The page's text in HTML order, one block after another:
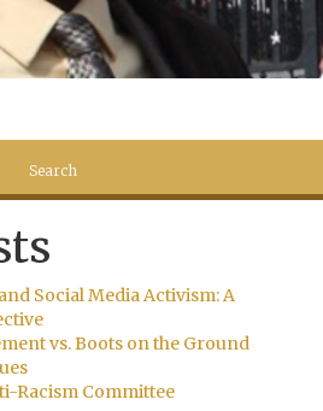
Social Media Activism: A
vs. Boots on the Ground
Racism Committee